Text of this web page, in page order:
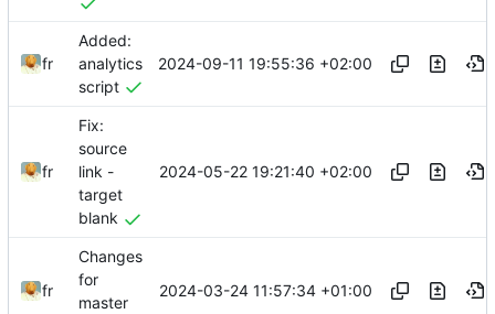
fr
Added:
analytics
script
2024-09-11 19:55:36 +02:00
fr
Fix:
source
link -
target
blank
2024-05-22 19:21:40 +02:00
fr
Changes
for
master
2024-03-24 11:57:34 +01:00